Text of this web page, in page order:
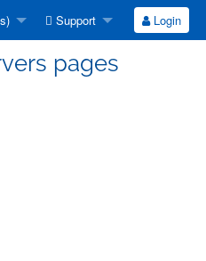
Support Login
pages